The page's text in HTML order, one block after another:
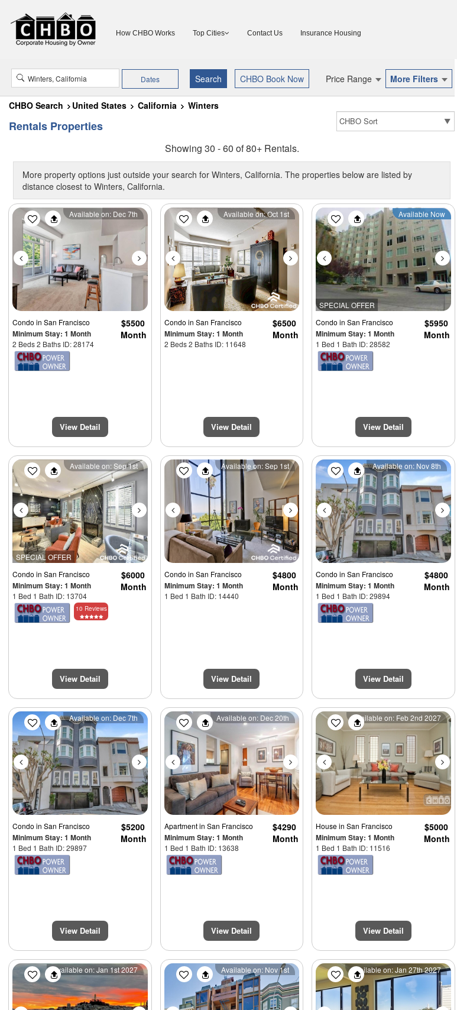
How CHBO Works Top Cities Contact Us Insurance Housing
Dates Price Range More Filters
CHBO Search United States California Winters
Rentals Properties
Showing 30 - 60 of 80+ Rentals.
More property options just outside your search for Winters, California. The properties below are listed by
distance closest to Winters, California.
Previous Next
Available on: Dec 7th
Condo in San Francisco
Minimum Stay: 1 Month
2 Beds 2 Baths ID: 28174
$5500
Month
View Detail
Previous Next
Available on: Oct 1st
Condo in San Francisco
Minimum Stay: 1 Month
2 Beds 2 Baths ID: 11648
$6500
Month
View Detail
SPECIAL OFFER
Previous Next
Available Now
Condoin San Francisco
Minimum Stay: 1 Month
1 Bed 1 Bath ID: 28582
$5950
Month
View Detail
SPECIAL OFFER
Previous Next
Available on: Sep 1st
Condo in San Francisco
Minimum Stay: 1 Month
1 Bed 1 Bath ID: 13704
$6000
Month
10 Reviews
View Detail
Previous Next
Available on: Sep 1st
Condo in San Francisco
Minimum Stay: 1 Month
1 Bed 1 Bath ID: 14440
$4800
Month
View Detail
Previous Next
Available on: Nov 8th
Condoin San Francisco
Minimum Stay: 1 Month
1 Bed 1 Bath ID: 29894
$4800
Month
View Detail
Previous Next
Available on: Dec 7th
Condo in San Francisco
Minimum Stay: 1 Month
1 Bed 1 Bath ID: 29897
$5200
Month
View Detail
Previous Next
Available on: Dec 20th
Apartmentin San Francisco
Minimum Stay: 1 Month
1 Bed 1 Bath ID: 13638
$4290
Month
View Detail
Previous Next
Available on: Feb 2nd 2027
Housein San Francisco
Minimum Stay: 1 Month
1 Bed 1 Bath ID: 11516
$5000
Month
View Detail
Previous Next
Available on: Jan 1st 2027 Previous Next
Available on: Nov 1st Previous Next
Available on: Jan 27th 2027